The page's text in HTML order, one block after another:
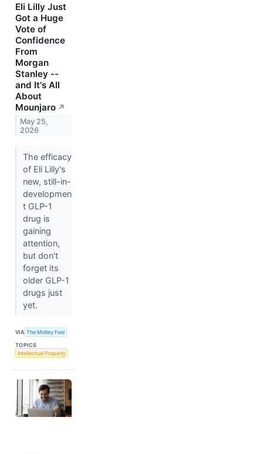
Eli Lilly Just
Got a Huge
Vote of
Confidence
From
Morgan
Stanley --
and It's All
About
Mounjaro ↗
May 25,
2026
The efficacy
of Eli Lilly's
new, still-in-
developmen
t GLP-1
drug is
gaining
attention,
but don't
forget its
older GLP-1
drugs just
yet.
VIA The Motley Fool
TOPICS
Intellectual Property